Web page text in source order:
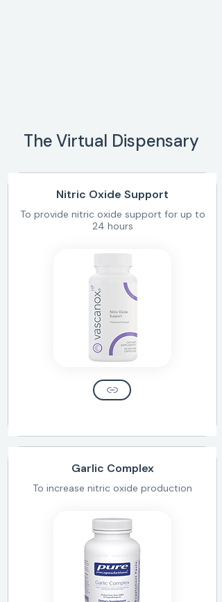
The Virtual Dispensary
Nitric Oxide Support
To provide nitric oxide support for up to
24 hours
Garlic Complex
To increase nitric oxide production